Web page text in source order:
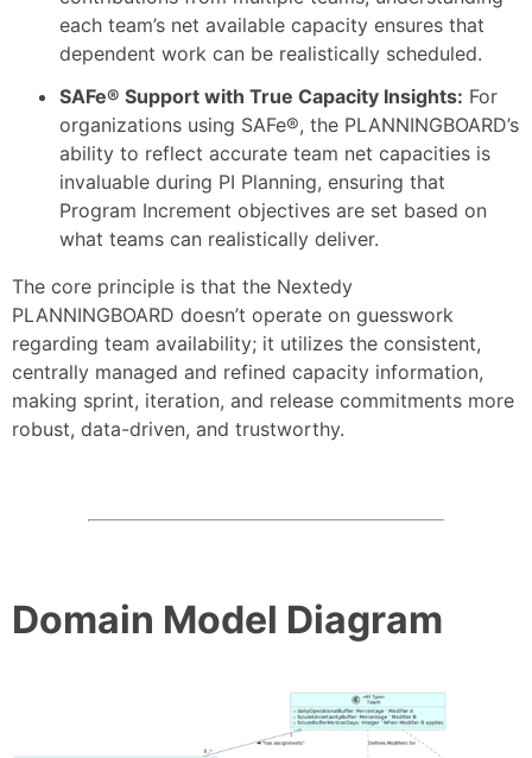
each team’s net available capacity ensures that
dependent work can be realistically scheduled.
SAFe® Support with True Capacity Insights: For
organizations using SAFe®, the PLANNINGBOARD’s
ability to reflect accurate team net capacities is
invaluable during PI Planning, ensuring that
Program Increment objectives are set based on
what teams can realistically deliver.
The core principle is that the Nextedy
PLANNINGBOARD doesn’t operate on guesswork
regarding team availability; it utilizes the consistent,
centrally managed and refined capacity information,
making sprint, iteration, and release commitments more
robust, data-driven, and trustworthy.
Domain Model Diagram